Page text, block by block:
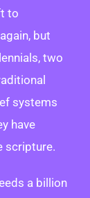
to
but
two
systems
have
scripture.
a billion